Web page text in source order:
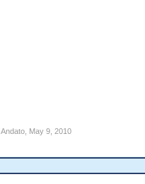
Andato, May 9, 2010